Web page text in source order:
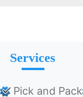
Services
Pick and Pack